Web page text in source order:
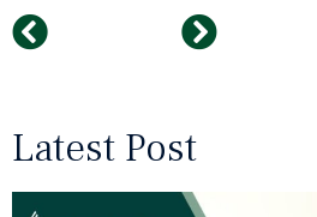
The Importance of Summaries
Latest Post